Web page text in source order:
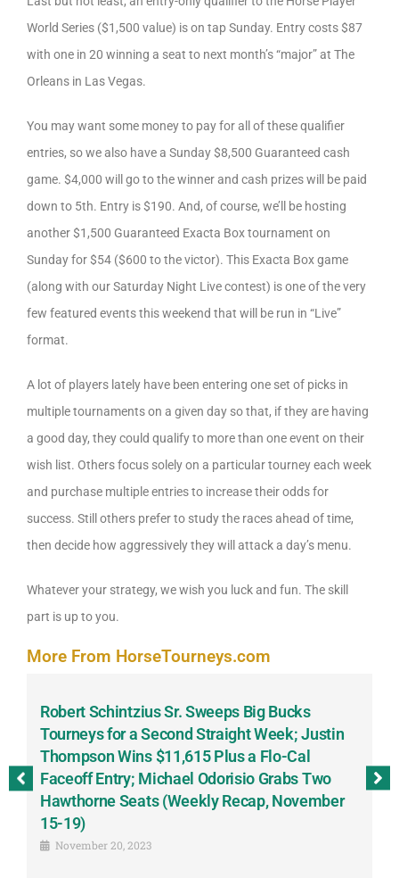
World Series ($1,500 value) is on tap Sunday. Entry costs $87
with one in 20 winning a seat to next month’s “major” at The
Orleans in Las Vegas.
You may want some money to pay for all of these qualifier
entries, so we also have a Sunday $8,500 Guaranteed cash
game. $4,000 will go to the winner and cash prizes will be paid
down to 5th. Entry is $190. And, of course, we’ll be hosting
another $1,500 Guaranteed Exacta Box tournament on
Sunday for $54 ($600 to the victor). This Exacta Box game
(along with our Saturday Night Live contest) is one of the very
few featured events this weekend that will be run in “Live”
format.
A lot of players lately have been entering one set of picks in
multiple tournaments on a given day so that, if they are having
a good day, they could qualify to more than one event on their
wish list. Others focus solely on a particular tourney each week
and purchase multiple entries to increase their odds for
success. Still others prefer to study the races ahead of time,
then decide how aggressively they will attack a day’s menu.
Whatever your strategy, we wish you luck and fun. The skill
part is up to you.
More From HorseTourneys.com
Robert Schintzius Sr. Sweeps Big Bucks
Tourneys for a Second Straight Week; Justin
Thompson Wins $11,615 Plus a Flo-Cal
Faceoff Entry; Michael Odorisio Grabs Two
Hawthorne Seats (Weekly Recap, November
15-19)
November 20, 2023